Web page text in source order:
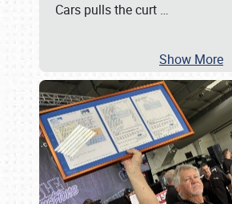
Cars pulls the curt …
Show More